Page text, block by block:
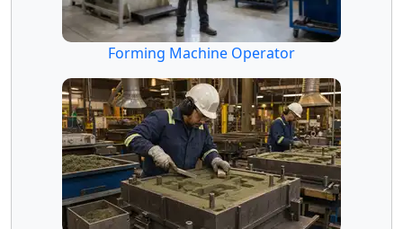
Forming Machine Operator